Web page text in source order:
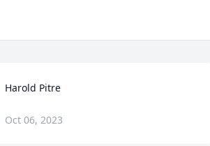
Harold Pitre
Oct 06, 2023